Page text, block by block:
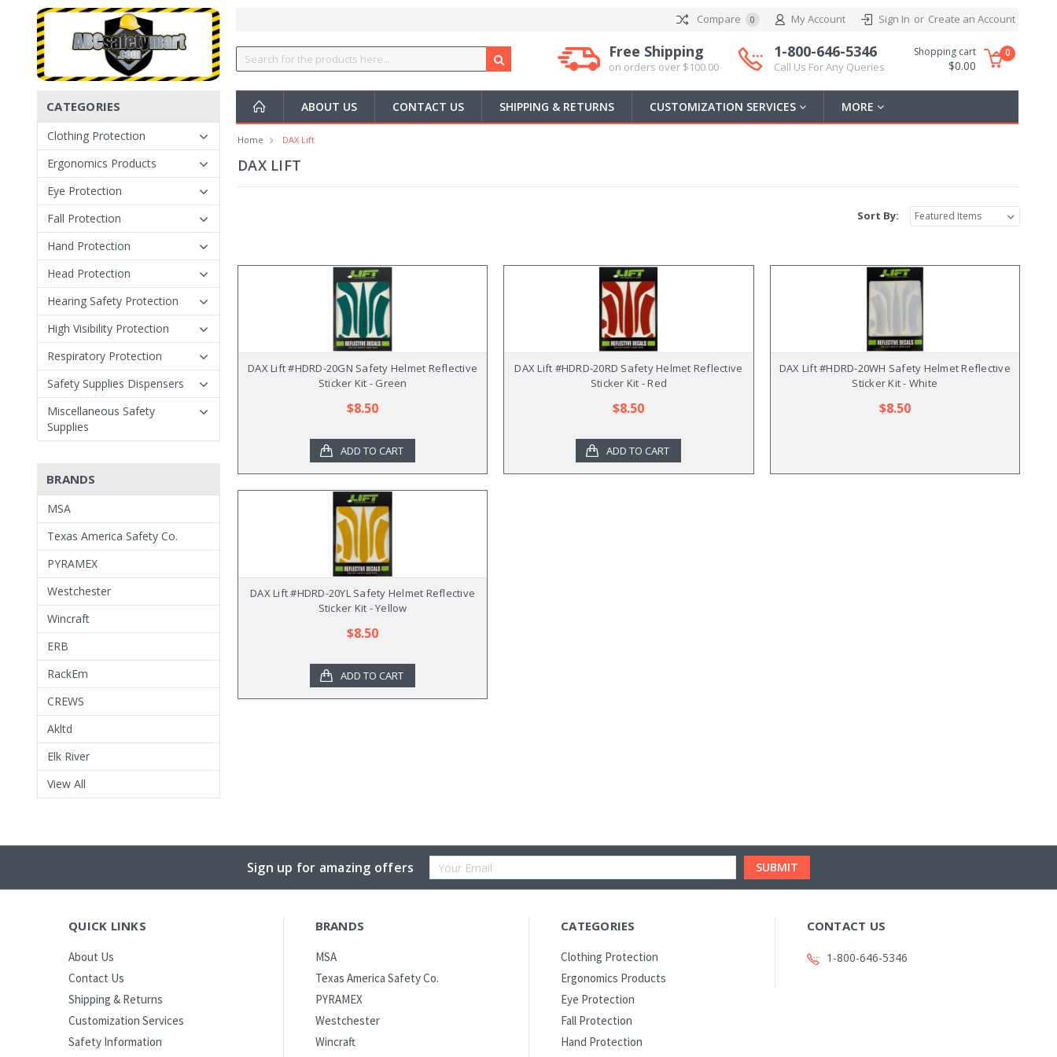
Compare 0 My Account Sign In or Create an Account
Free Shipping
on orders over $100.00
1-800-646-5346
Call Us For Any Queries
Shopping cart
$0.00
0
ABOUT US CONTACT US SHIPPING & RETURNS CUSTOMIZATION SERVICES MORE
CATEGORIES
Clothing Protection
Ergonomics Products
Eye Protection
Fall Protection
Hand Protection
Head Protection
Hearing Safety Protection
High Visibility Protection
Respiratory Protection
Safety Supplies Dispensers
Miscellaneous Safety
Supplies
BRANDS
MSA
Texas America Safety Co.
PYRAMEX
Westchester
Wincraft
ERB
RackEm
CREWS
Akltd
Elk River
View All
Home DAX Lift
DAX LIFT
Sort By:
DAX Lift #HDRD-20GN Safety Helmet Reflective
Sticker Kit - Green
$8.50
ADD TO CART
DAX Lift #HDRD-20RD Safety Helmet Reflective
Sticker Kit - Red
$8.50
ADD TO CART
DAX Lift #HDRD-20WH Safety Helmet Reflective
Sticker Kit - White
$8.50
DAX Lift #HDRD-20YL Safety Helmet Reflective
Sticker Kit - Yellow
$8.50
ADD TO CART
Sign up for amazing offers
Email
QUICK LINKS
About Us
Contact Us
Shipping & Returns
Customization Services
Safety Information
BRANDS
MSA
Texas America Safety Co.
PYRAMEX
Westchester
Wincraft
CATEGORIES
Clothing Protection
Ergonomics Products
Eye Protection
Fall Protection
Hand Protection
CONTACT US
1-800-646-5346